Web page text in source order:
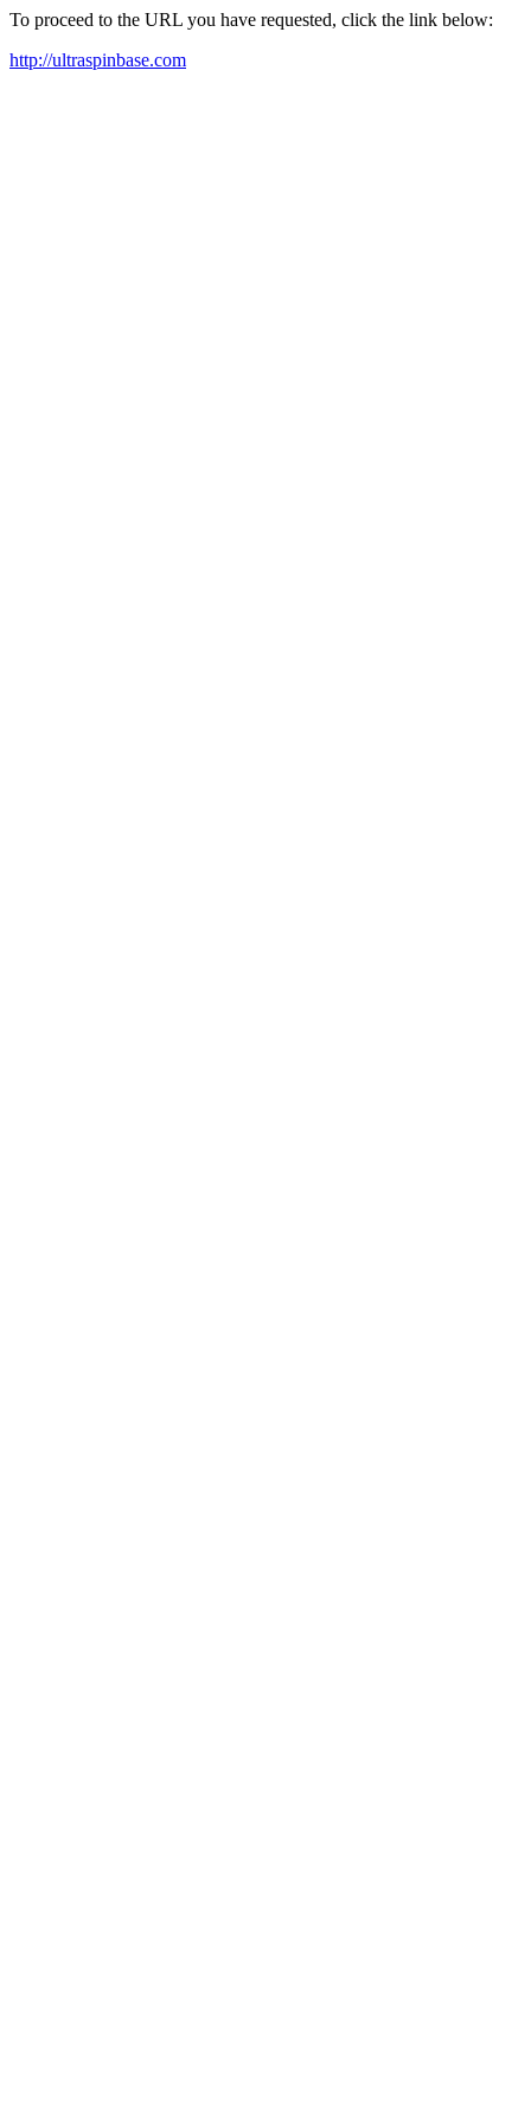
To proceed to the URL you have requested, click the link below:
http://ultraspinbase.com